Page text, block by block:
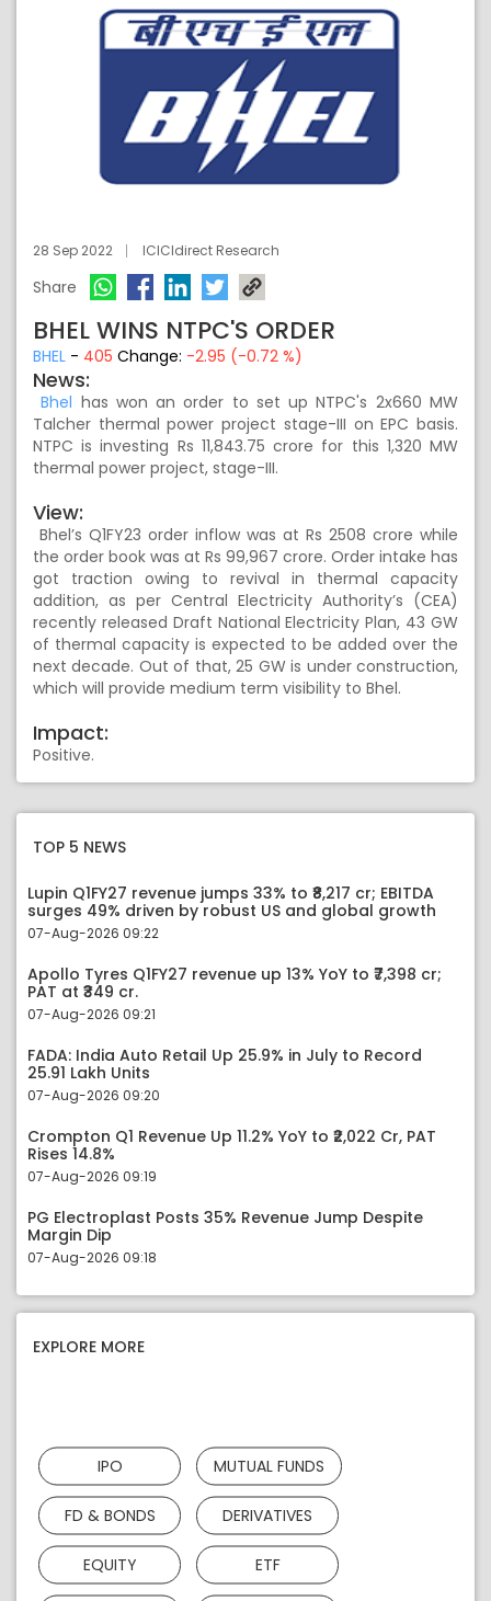
28 Sep 2022 ICICIdirect Research
Share
BHEL WINS NTPC'S ORDER
BHEL - 405 Change: -2.95 (-0.72 %)
News:
Bhel has won an order to set up NTPC's 2x660 MW
Talcher thermal power project stage-III on EPC basis.
NTPC is investing Rs 11,843.75 crore for this 1,320 MW
thermal power project, stage-III.
View:
Bhel’s Q1FY23 order inflow was at Rs 2508 crore while
the order book was at Rs 99,967 crore. Order intake has
got traction owing to revival in thermal capacity
addition, as per Central Electricity Authority’s (CEA)
recently released Draft National Electricity Plan, 43 GW
of thermal capacity is expected to be added over the
next decade. Out of that, 25 GW is under construction,
which will provide medium term visibility to Bhel.
Impact:
Positive.
TOP 5 NEWS
Lupin Q1FY27 revenue jumps 33% to ₹8,217 cr; EBITDA
surges 49% driven by robust US and global growth
07-Aug-2026 09:22
Apollo Tyres Q1FY27 revenue up 13% YoY to ₹7,398 cr;
PAT at ₹349 cr.
07-Aug-2026 09:21
FADA: India Auto Retail Up 25.9% in July to Record
25.91 Lakh Units
07-Aug-2026 09:20
Crompton Q1 Revenue Up 11.2% YoY to ₹2,022 Cr, PAT
Rises 14.8%
07-Aug-2026 09:19
PG Electroplast Posts 35% Revenue Jump Despite
Margin Dip
07-Aug-2026 09:18
EXPLORE MORE
IPO MUTUAL FUNDS
FD & BONDS DERIVATIVES
EQUITY ETF